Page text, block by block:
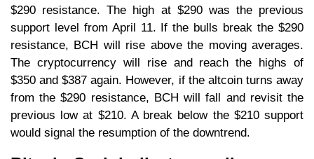
$290 resistance. The high at $290 was the previous
support level from April 11. If the bulls break the $290
resistance, BCH will rise above the moving averages.
The cryptocurrency will rise and reach the highs of
$350 and $387 again. However, if the altcoin turns away
from the $290 resistance, BCH will fall and revisit the
previous low at $210. A break below the $210 support
would signal the resumption of the downtrend.